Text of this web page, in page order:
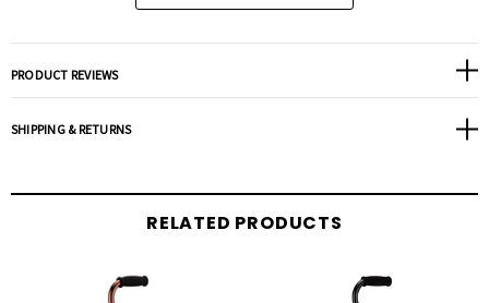
Weight capacity: 250 lbs.
Replacement handle: P42023
Unit weight: 2.5 lbs.
Tip size: 50015
PRODUCT REVIEWS
SHIPPING & RETURNS
RELATED PRODUCTS